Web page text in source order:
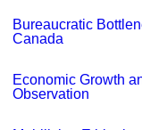
Bureaucratic
Canada
Economic Growth
Observation